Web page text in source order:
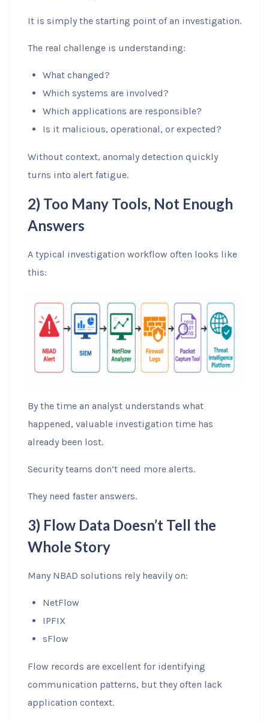
It is simply the starting point of an investigation.
The real challenge is understanding:
What changed?
Which systems are involved?
Which applications are responsible?
Is it malicious, operational, or expected?
Without context, anomaly detection quickly
turns into alert fatigue.
2) Too Many Tools, Not Enough
Answers
A typical investigation workflow often looks like
this:
By the time an analyst understands what
happened, valuable investigation time has
already been lost.
Security teams don’t need more alerts.
They need faster answers.
3) Flow Data Doesn’t Tell the
Whole Story
Many NBAD solutions rely heavily on:
NetFlow
IPFIX
sFlow
Flow records are excellent for identifying
communication patterns, but they often lack
application context.